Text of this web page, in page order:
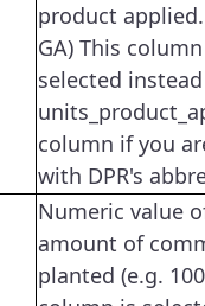
product
GA) This
selected
column if you
with DPR's
Numeric value
amount of
planted (e.g.